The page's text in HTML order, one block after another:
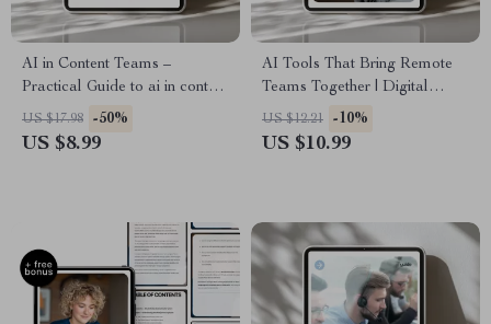
AI in Content Teams –
Practical Guide to ai in content
creation teams, Smarter
Workflows, Faster Output &
US $17.98 -50%
US $8.99
AI Tools That Bring Remote
Teams Together | Digital
Guide, eBook & Checklist for
Building Team Culture,
US $12.21 -10%
US $10.99